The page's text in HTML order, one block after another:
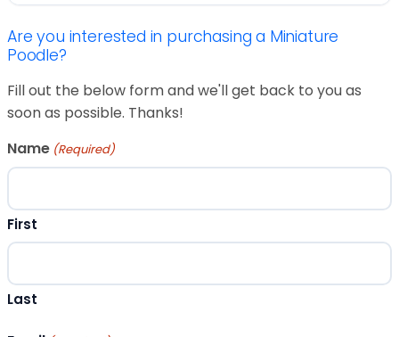
Are you interested in purchasing a Miniature
Poodle?
Fill out the below form and we'll get back to you as
soon as possible. Thanks!
Name (Required)
First
Last